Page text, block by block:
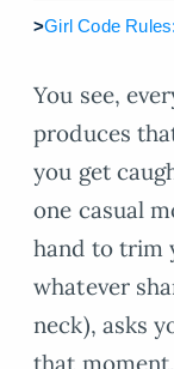
>Girl Code
You see,
produces
you get
one casual
hand to trim
whatever
neck), asks
that